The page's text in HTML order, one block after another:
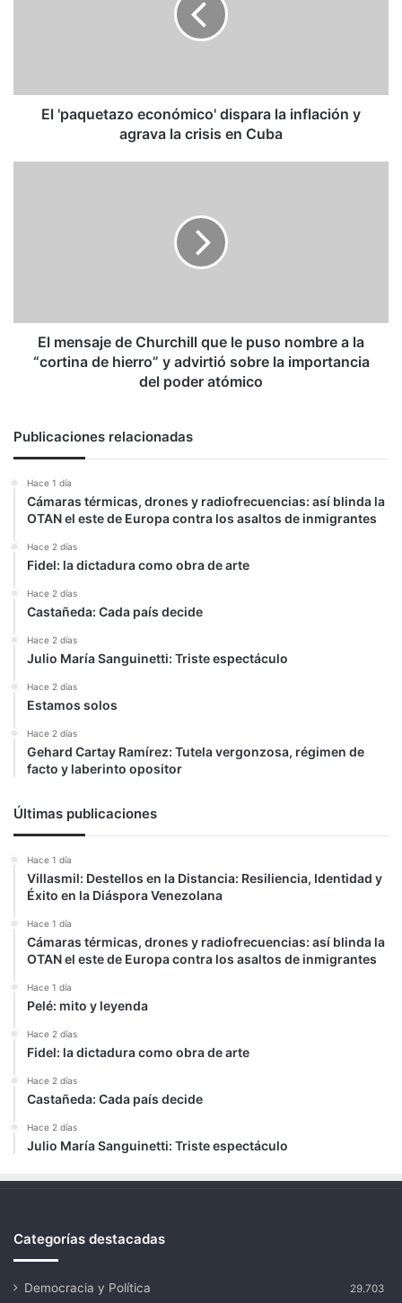
la
El 'paquetazo económico' dispara la inflación y
agrava la crisis en Cuba
a
“cortina
advirtió
importancia
del
poder
atómico
El mensaje de Churchill que le puso nombre a la
“cortina de hierro” y advirtió sobre la importancia
del poder atómico
Publicaciones relacionadas
Hace 1 día
Cámaras térmicas, drones y radiofrecuencias: así blinda la
OTAN el este de Europa contra los asaltos de inmigrantes
Hace 2 días
Fidel: la dictadura como obra de arte
Hace 2 días
Castañeda: Cada país decide
Hace 2 días
Julio María Sanguinetti: Triste espectáculo
Hace 2 días
Estamos solos
Hace 2 días
Gehard Cartay Ramírez: Tutela vergonzosa, régimen de
facto y laberinto opositor
Últimas publicaciones
Hace 1 día
Villasmil: Destellos en la Distancia: Resiliencia, Identidad y
Éxito en la Diáspora Venezolana
Hace 1 día
Cámaras térmicas, drones y radiofrecuencias: así blinda la
OTAN el este de Europa contra los asaltos de inmigrantes
Hace 1 día
Pelé: mito y leyenda
Hace 2 días
Fidel: la dictadura como obra de arte
Hace 2 días
Castañeda: Cada país decide
Hace 2 días
Julio María Sanguinetti: Triste espectáculo
Categorías destacadas
Democracia y Política 29.703